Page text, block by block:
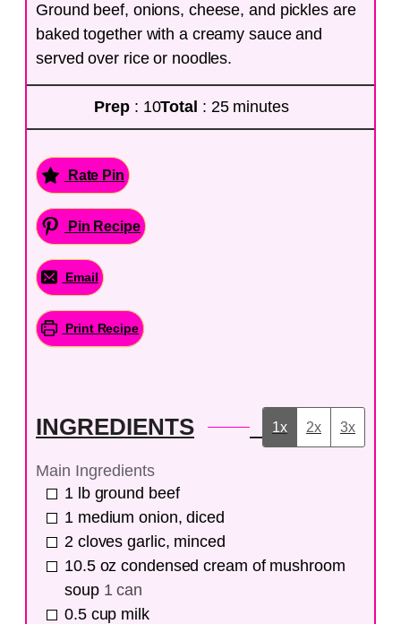
Ground beef, onions, cheese, and pickles are
baked together with a creamy sauce and
served over rice or noodles.
Prep : 10Total : 25 minutes
Rate Pin
Pin Recipe
Email
Print Recipe
INGREDIENTS 1x 2x 3x
Main Ingredients
1 lb ground beef
1 medium onion, diced
2 cloves garlic, minced
10.5 oz condensed cream of mushroom
soup 1 can
0.5 cup milk